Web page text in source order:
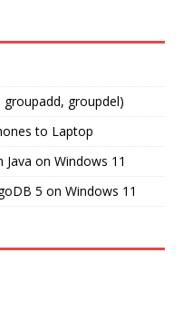
groupdel)
to Laptop
on Windows 11
5 on Windows 11